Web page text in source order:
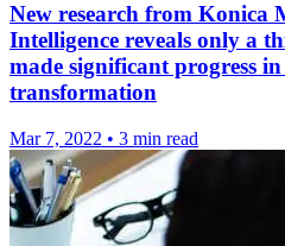
New research from Konica
Intelligence reveals only a
made significant progress
transformation
Mar 7, 2022 • 3 min read